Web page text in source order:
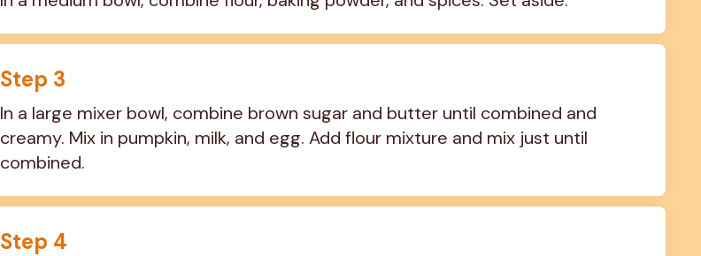
Step 3
In a large mixer bowl, combine brown sugar and butter until combined and
creamy. Mix in pumpkin, milk, and egg. Add flour mixture and mix just until
combined.
Step 4